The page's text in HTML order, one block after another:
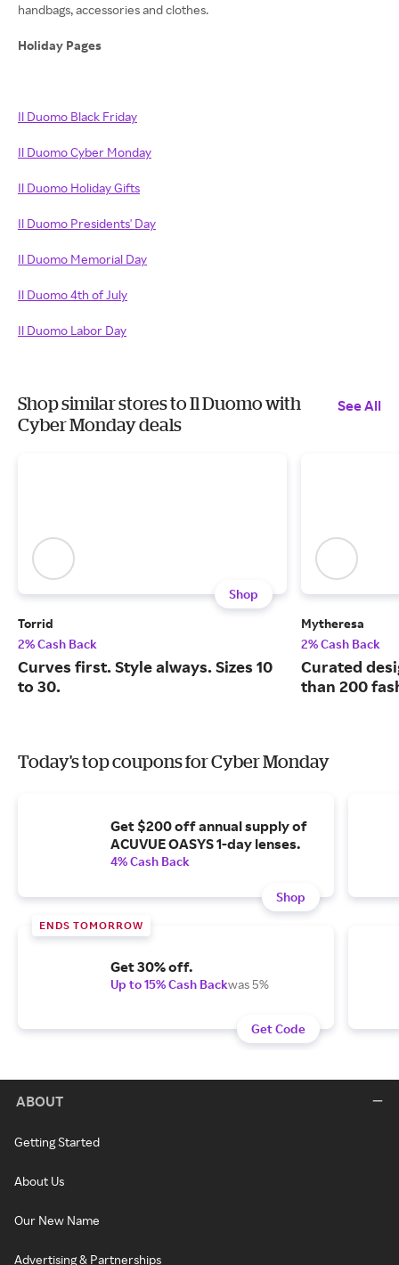
handbags, accessories and clothes.
Holiday Pages
Il Duomo Black Friday
Il Duomo Cyber Monday
Il Duomo Holiday Gifts
Il Duomo Presidents' Day
Il Duomo Memorial Day
Il Duomo 4th of July
Il Duomo Labor Day
Shop similar stores to Il Duomo with
Cyber Monday deals
See All
Shop
Torrid
2% Cash Back
Curves first. Style always. Sizes 10
to 30.
Mytheresa
2% Cash Back
Curated
than 200
Today's top coupons for Cyber Monday
Get $200 off annual supply of
ACUVUE OASYS 1-day lenses.
4% Cash Back
Shop
ENDS TOMORROW
Get 30% off.
Up to 15% Cash Backwas 5%
Get Code
ABOUT
Getting Started
About Us
Our New Name
Advertising & Partnerships